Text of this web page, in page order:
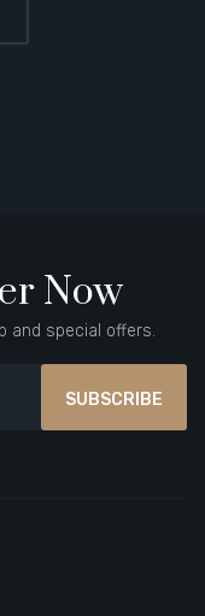
Now
and special offers.
SUBSCRIBE